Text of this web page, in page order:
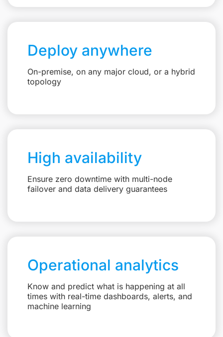
Deploy anywhere
On-premise, on any major cloud, or a hybrid
topology
High availability
Ensure zero downtime with multi-node
failover and data delivery guarantees
Operational analytics
Know and predict what is happening at all
times with real-time dashboards, alerts, and
machine learning